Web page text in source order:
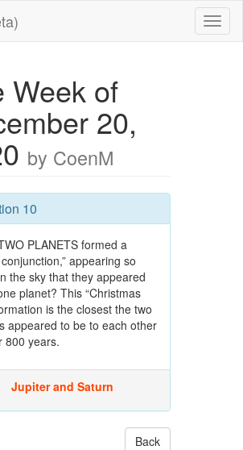
Week of
20,
by CoenM
10
PLANETS formed a
appearing so
the sky that they appeared
planet? This “Christmas
is the closest the two
appeared to be to each other
800 years.
Jupiter and Saturn
Back